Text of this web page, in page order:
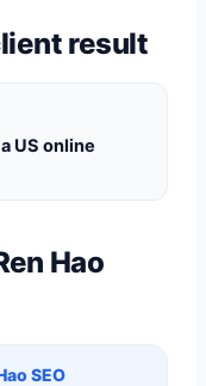
result
US online
Hao
SEO